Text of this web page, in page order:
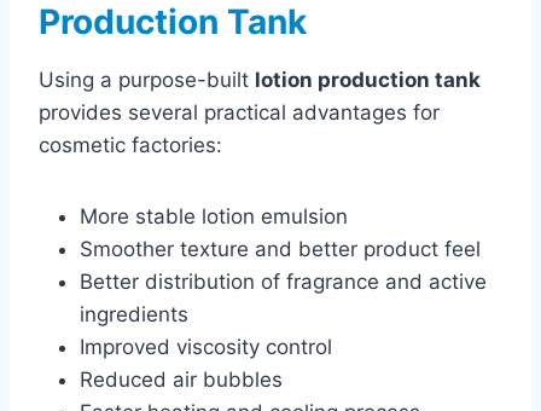
Production Tank
Using a purpose-built lotion production tank
provides several practical advantages for
cosmetic factories:
More stable lotion emulsion
Smoother texture and better product feel
Better distribution of fragrance and active
ingredients
Improved viscosity control
Reduced air bubbles